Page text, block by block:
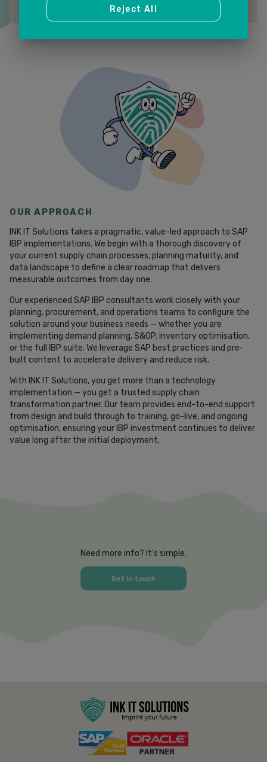
for faster, more confident decisions.
OUR APPROACH
INK IT Solutions takes a pragmatic, value-led approach to SAP
IBP implementations. We begin with a thorough discovery of
your current supply chain processes, planning maturity, and
data landscape to define a clear roadmap that delivers
measurable outcomes from day one.
Our experienced SAP IBP consultants work closely with your
planning, procurement, and operations teams to configure the
solution around your business needs — whether you are
implementing demand planning, S&OP, inventory optimisation,
or the full IBP suite. We leverage SAP best practices and pre-
built content to accelerate delivery and reduce risk.
With INK IT Solutions, you get more than a technology
implementation — you get a trusted supply chain
transformation partner. Our team provides end-to-end support
from design and build through to training, go-live, and ongoing
optimisation, ensuring your IBP investment continues to deliver
value long after the initial deployment.
Need more info? It’s simple.
Get in touch
Reject All